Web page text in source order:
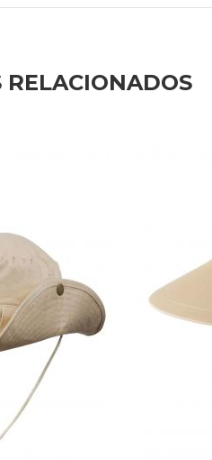
RELACIONADOS